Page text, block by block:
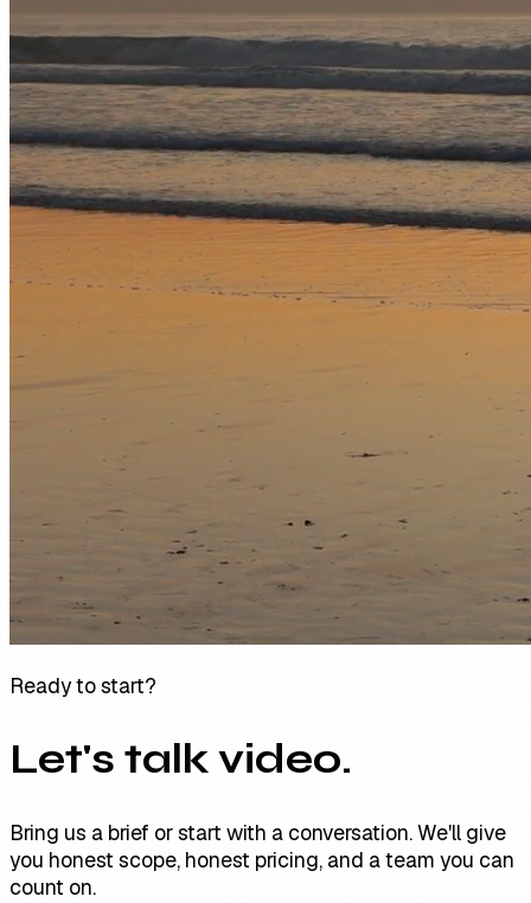
Ready to start?
Let's talk video.
Bring us a brief or start with a conversation. We'll give
you honest scope, honest pricing, and a team you can
count on.